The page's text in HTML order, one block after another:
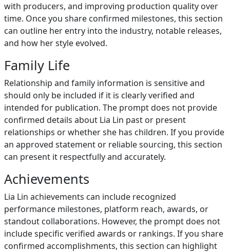
with producers, and improving production quality over
time. Once you share confirmed milestones, this section
can outline her entry into the industry, notable releases,
and how her style evolved.
Family Life
Relationship and family information is sensitive and
should only be included if it is clearly verified and
intended for publication. The prompt does not provide
confirmed details about Lia Lin past or present
relationships or whether she has children. If you provide
an approved statement or reliable sourcing, this section
can present it respectfully and accurately.
Achievements
Lia Lin achievements can include recognized
performance milestones, platform reach, awards, or
standout collaborations. However, the prompt does not
include specific verified awards or rankings. If you share
confirmed accomplishments, this section can highlight